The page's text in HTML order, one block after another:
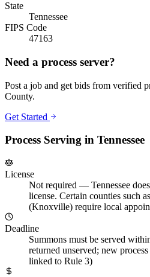
State
Tennessee
FIPS Code
47163
Need a process server?
Post a job and get bids from verified
County.
Get Started
Process Serving in Tennessee
License
Not required — Tennessee
license. Certain counties such
(Knoxville) require local
Deadline
Summons must be served
returned unserved; new
linked to Rule 3)